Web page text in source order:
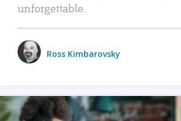
unforgettable.
Ross Kimbarovsky